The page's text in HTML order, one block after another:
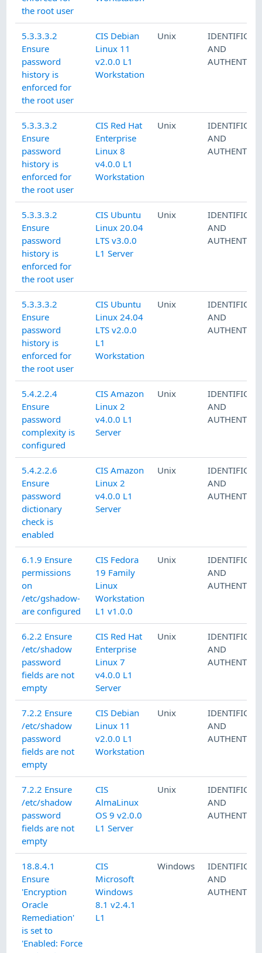
the root user
5.3.3.3.2
Ensure
password
history is
enforced for
the root user
CIS Debian
Linux 11
v2.0.0 L1
Workstation
Unix
AND
5.3.3.3.2
Ensure
password
history is
enforced for
the root user
CIS Red Hat
Enterprise
Linux 8
v4.0.0 L1
Workstation
Unix
AND
5.3.3.3.2
Ensure
password
history is
enforced for
the root user
CIS Ubuntu
Linux 20.04
LTS v3.0.0
L1 Server
Unix
AND
5.3.3.3.2
Ensure
password
history is
enforced for
the root user
CIS Ubuntu
Linux 24.04
LTS v2.0.0
L1
Workstation
Unix
AND
5.4.2.2.4
Ensure
password
complexity is
configured
CIS Amazon
Linux 2
v4.0.0 L1
Server
Unix
AND
5.4.2.2.6
Ensure
password
dictionary
check is
enabled
CIS Amazon
Linux 2
v4.0.0 L1
Server
Unix
AND
6.1.9 Ensure
permissions
on
/etc/gshadow-
are configured
CIS Fedora
19 Family
Linux
Workstation
L1 v1.0.0
Unix
AND
6.2.2 Ensure
/etc/shadow
password
fields are not
empty
CIS Red Hat
Enterprise
Linux 7
v4.0.0 L1
Server
Unix
AND
7.2.2 Ensure
/etc/shadow
password
fields are not
empty
CIS Debian
Linux 11
v2.0.0 L1
Workstation
Unix
AND
7.2.2 Ensure
/etc/shadow
password
fields are not
empty
CIS
AlmaLinux
OS 9 v2.0.0
L1 Server
Unix
AND
18.8.4.1
Ensure
'Encryption
Oracle
Remediation'
is set to
'Enabled: Force
CIS
Microsoft
Windows
8.1 v2.4.1
L1
Windows
AND